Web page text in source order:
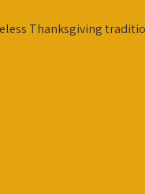
Thanksgiving